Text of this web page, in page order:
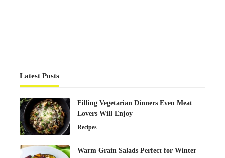
Latest Posts
Filling Vegetarian Dinners Even Meat
Lovers Will Enjoy
Recipes
Warm Grain Salads Perfect for Winter